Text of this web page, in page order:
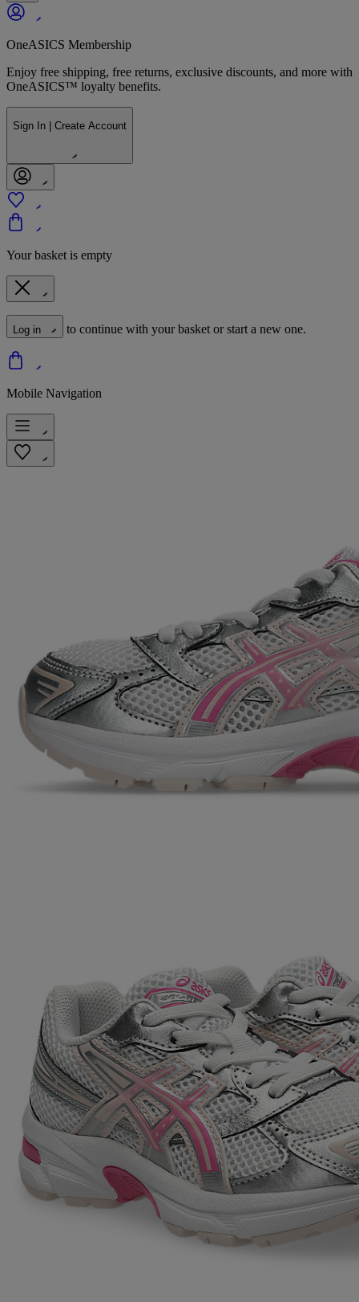
OneASICS Membership
Enjoy free shipping, free returns, exclusive discounts, and more with
OneASICS™ loyalty benefits.
Sign In | Create Account
Your basket is empty
Log in to continue with your basket or start a new one.
Mobile Navigation